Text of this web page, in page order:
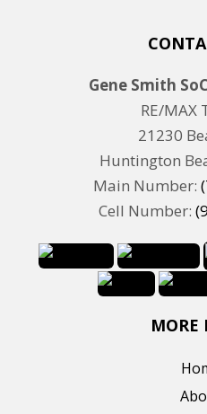
Gene Smith
RE/MAX
21230
Huntington
Main Number:
Cell Number:
MORE